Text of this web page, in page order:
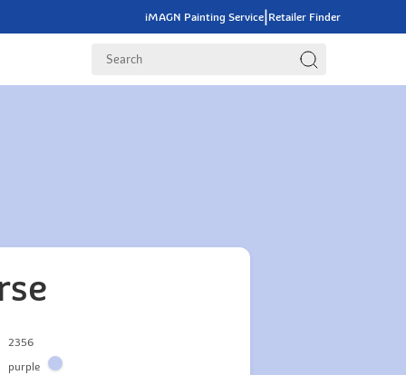
iMAGN Painting Service|Retailer Finder
2356
purple